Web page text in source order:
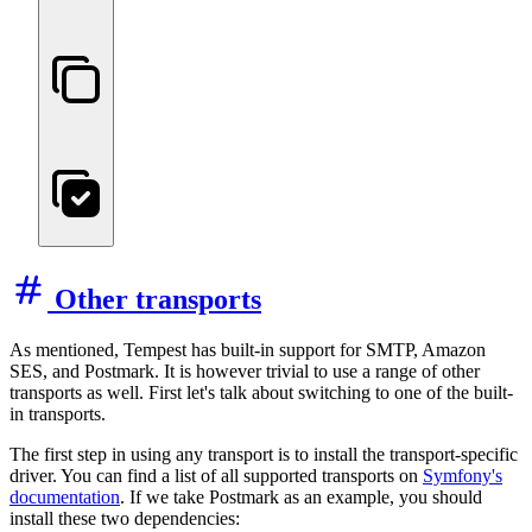
Other transports
As mentioned, Tempest has built-in support for SMTP, Amazon
SES, and Postmark. It is however trivial to use a range of other
transports as well. First let's talk about switching to one of the built-
in transports.
The first step in using any transport is to install the transport-specific
driver. You can find a list of all supported transports on Symfony's
documentation. If we take Postmark as an example, you should
install these two dependencies: